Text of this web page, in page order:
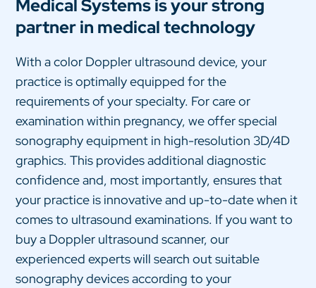
Medical Systems is your strong
partner in medical technology
With a color Doppler ultrasound device, your
practice is optimally equipped for the
requirements of your specialty. For care or
examination within pregnancy, we offer special
sonography equipment in high-resolution 3D/4D
graphics. This provides additional diagnostic
confidence and, most importantly, ensures that
your practice is innovative and up-to-date when it
comes to ultrasound examinations. If you want to
buy a Doppler ultrasound scanner, our
experienced experts will search out suitable
sonography devices according to your